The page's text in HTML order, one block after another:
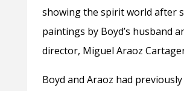
showing the spirit world after
paintings by Boyd’s husband
director, Miguel Araoz
Boyd and Araoz had